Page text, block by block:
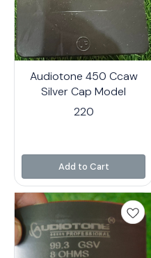
Audiotone 450 Ccaw
Silver Cap Model
220
Add to Cart